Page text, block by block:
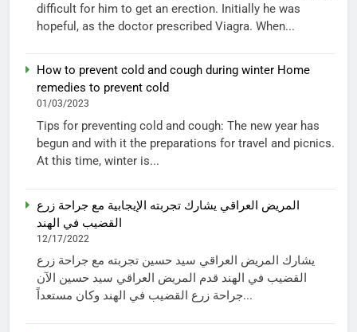
difficult for him to get an erection. Initially he was
hopeful, as the doctor prescribed Viagra. When...
How to prevent cold and cough during winter Home
remedies to prevent cold
01/03/2023
Tips for preventing cold and cough: The new year has
begun and with it the preparations for travel and picnics.
At this time, winter is...
المريض العراقي يشارك تجربته الإيجابية مع جراحة زرع
القضيب في الهند
12/17/2022
يشارك المريض العراقي سيد حسين تجربته مع جراحة زرع
القضيب في الهند قدم المريض العراقي سيد حسين الآن
جراحة زرع القضيب في الهند وكان مستعداً...